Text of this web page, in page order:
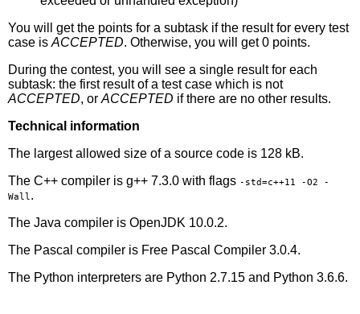
You will get the points for a subtask if the result for every test
case is ACCEPTED. Otherwise, you will get 0 points.
During the contest, you will see a single result for each
subtask: the first result of a test case which is not
ACCEPTED, or ACCEPTED if there are no other results.
Technical information
The largest allowed size of a source code is 128 kB.
The C++ compiler is g++ 7.3.0 with flags -std=c++11 -O2 -
Wall.
The Java compiler is OpenJDK 10.0.2.
The Pascal compiler is Free Pascal Compiler 3.0.4.
The Python interpreters are Python 2.7.15 and Python 3.6.6.